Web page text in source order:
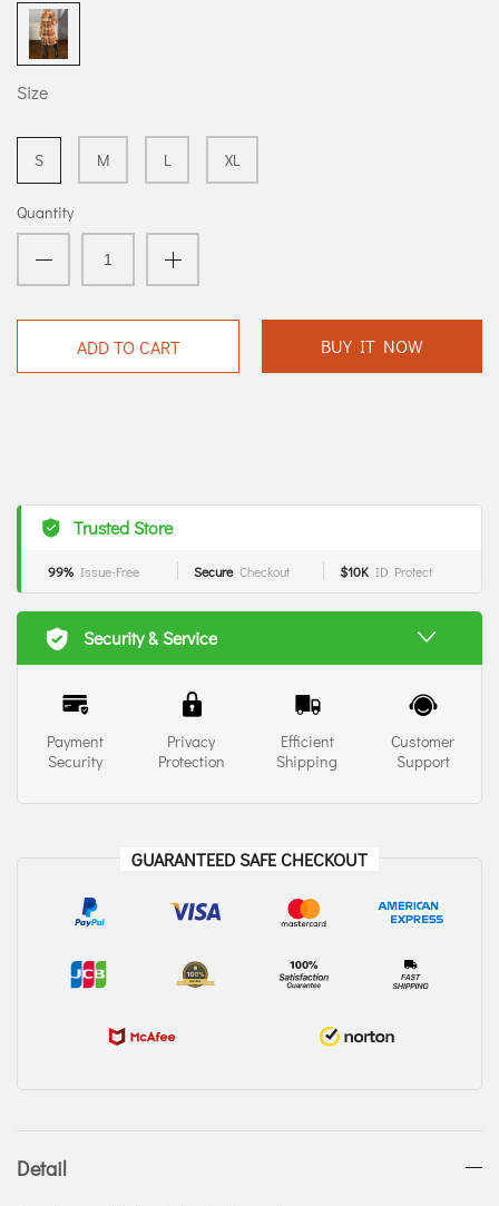
Size
S M L XL
Quantity
ADD TO CART BUY IT NOW
Trusted Store
99% Issue-Free Secure Checkout $10K ID Protect
Security & Service
Payment
Security
Privacy
Protection
Efficient
Shipping
Customer
Support
GUARANTEED SAFE CHECKOUT
Detail